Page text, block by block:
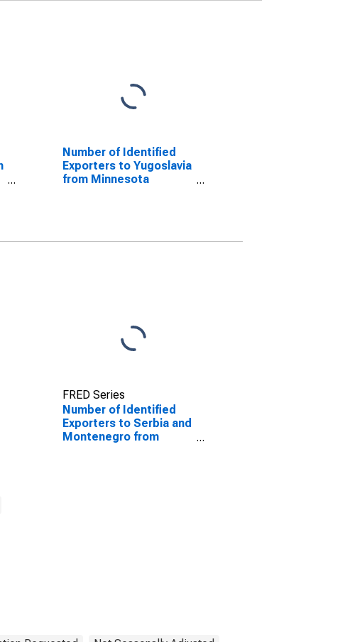
Number of Identified
Exporters to Yugoslavia
from Minnesota
FRED Series
Number of Identified
Exporters to Serbia and
Montenegro from